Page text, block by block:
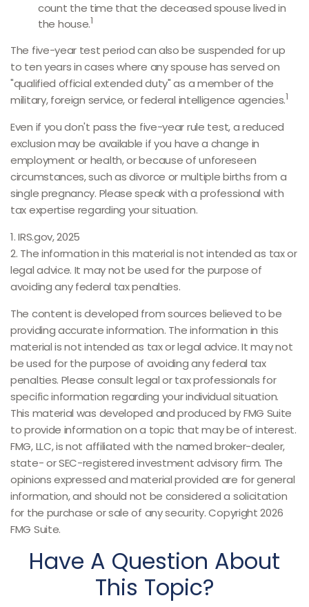
count the time that the deceased spouse lived in
the house.1
The five-year test period can also be suspended for up
to ten years in cases where any spouse has served on
"qualified official extended duty" as a member of the
military, foreign service, or federal intelligence agencies.1
Even if you don't pass the five-year rule test, a reduced
exclusion may be available if you have a change in
employment or health, or because of unforeseen
circumstances, such as divorce or multiple births from a
single pregnancy. Please speak with a professional with
tax expertise regarding your situation.
1. IRS.gov, 2025
2. The information in this material is not intended as tax or
legal advice. It may not be used for the purpose of
avoiding any federal tax penalties.
The content is developed from sources believed to be
providing accurate information. The information in this
material is not intended as tax or legal advice. It may not
be used for the purpose of avoiding any federal tax
penalties. Please consult legal or tax professionals for
specific information regarding your individual situation.
This material was developed and produced by FMG Suite
to provide information on a topic that may be of interest.
FMG, LLC, is not affiliated with the named broker-dealer,
state- or SEC-registered investment advisory firm. The
opinions expressed and material provided are for general
information, and should not be considered a solicitation
for the purchase or sale of any security. Copyright2026
FMG Suite.
Have A Question About
This Topic?